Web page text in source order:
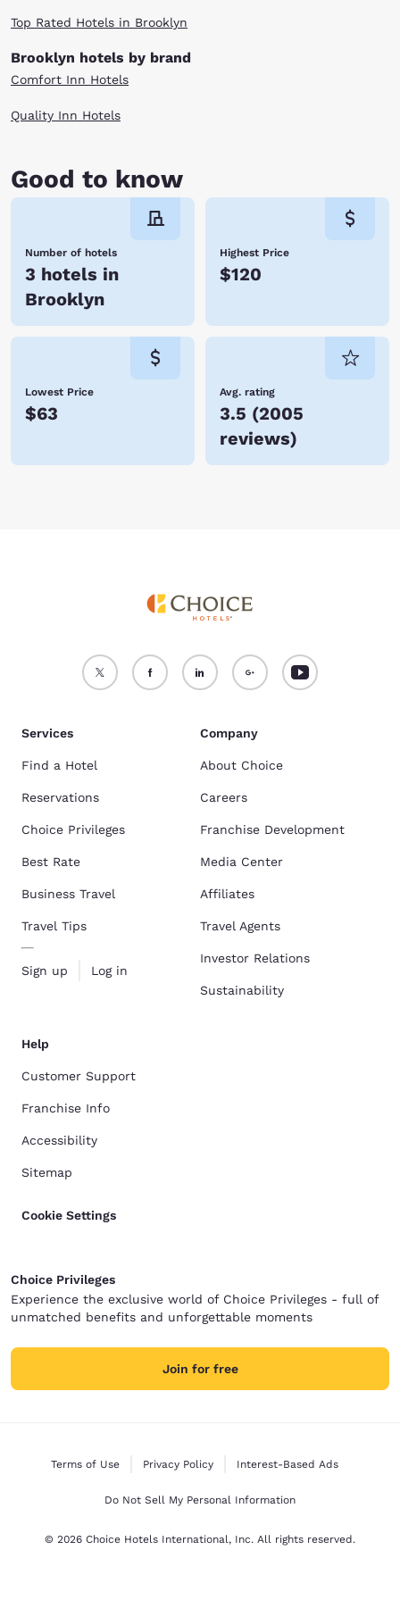
have a home at Choice Hotels. Reserve your room at any one of our
Top Rated Hotels in Brooklyn
Brooklyn hotels by brand
Comfort Inn Hotels
Quality Inn Hotels
Good to know
Number of hotels
3 hotels in
Brooklyn
Highest Price
$120
Lowest Price
$63
Avg. rating
3.5 (2005
reviews)
Services
Find a Hotel
Reservations
Choice Privileges
Best Rate
Business Travel
Travel Tips
Sign up Log in
Company
About Choice
Careers
Franchise Development
Media Center
Affiliates
Travel Agents
Investor Relations
Sustainability
Help
Customer Support
Franchise Info
Accessibility
Sitemap
Cookie Settings
Choice Privileges
Experience the exclusive world of Choice Privileges - full of
unmatched benefits and unforgettable moments
Join for free
Terms of Use Privacy Policy Interest-Based Ads
Do Not Sell My Personal Information
© 2026 Choice Hotels International, Inc. All rights reserved.